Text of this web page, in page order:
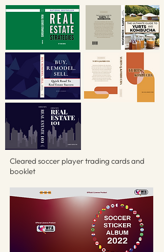
Cleared soccer player trading cards and
booklet